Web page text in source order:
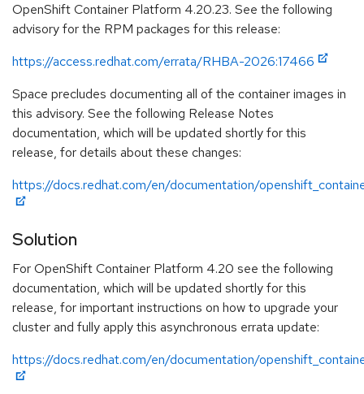
OpenShift Container Platform 4.20.23. See the following
advisory for the RPM packages for this release:
https://access.redhat.com/errata/RHBA-2026:17466
Space precludes documenting all of the container images in
this advisory. See the following Release Notes
documentation, which will be updated shortly for this
release, for details about these changes:
https://docs.redhat.com/en/documentation/
Solution
For OpenShift Container Platform 4.20 see the following
documentation, which will be updated shortly for this
release, for important instructions on how to upgrade your
cluster and fully apply this asynchronous errata update:
https://docs.redhat.com/en/documentation/